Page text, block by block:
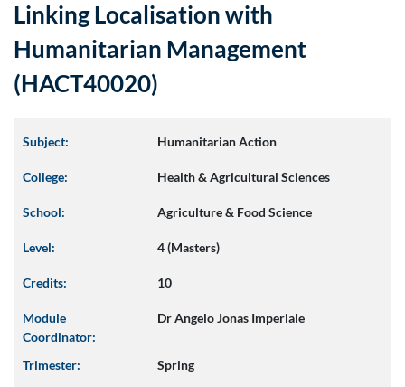
Linking Localisation with
Humanitarian Management
(HACT40020)
Subject: Humanitarian Action
College: Health & Agricultural Sciences
School: Agriculture & Food Science
Level: 4 (Masters)
Credits: 10
Module
Coordinator:
Dr Angelo Jonas Imperiale
Trimester: Spring